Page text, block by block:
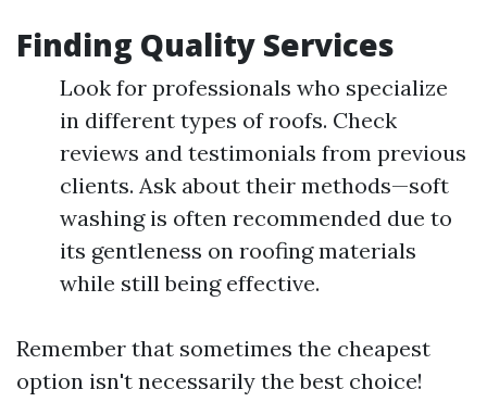
Finding Quality Services
Look for professionals who specialize
in different types of roofs. Check
reviews and testimonials from previous
clients. Ask about their methods—soft
washing is often recommended due to
its gentleness on roofing materials
while still being effective.
Remember that sometimes the cheapest
option isn't necessarily the best choice!